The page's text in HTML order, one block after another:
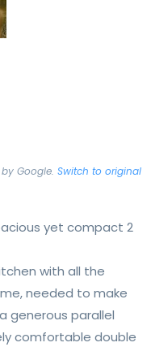
Google. Switch to original
yet compact 2
with all the
needed to make
generous parallel
comfortable double